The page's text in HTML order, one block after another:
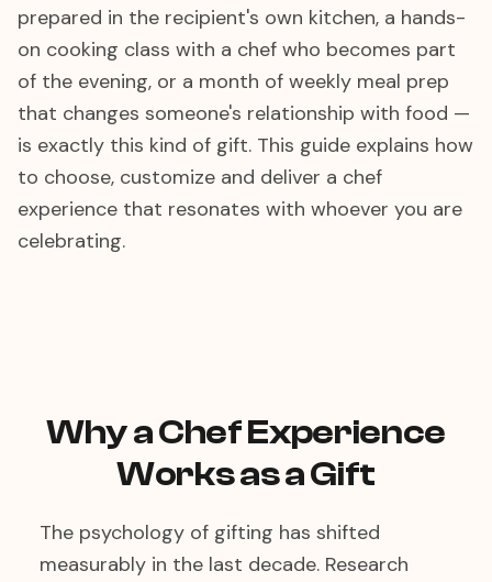
prepared in the recipient's own kitchen, a hands-
on cooking class with a chef who becomes part
of the evening, or a month of weekly meal prep
that changes someone's relationship with food —
is exactly this kind of gift. This guide explains how
to choose, customize and deliver a chef
experience that resonates with whoever you are
celebrating.
Why a Chef Experience
Works as a Gift
The psychology of gifting has shifted
measurably in the last decade. Research